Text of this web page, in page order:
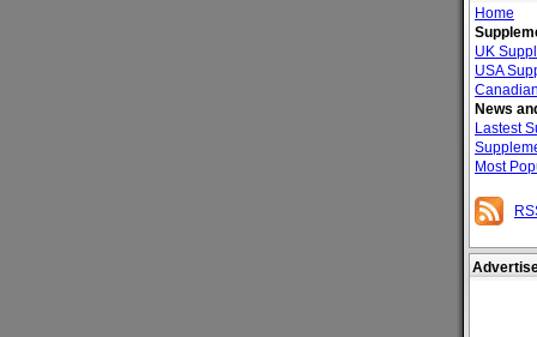
Home
UK
USA
News
Lastest
Most